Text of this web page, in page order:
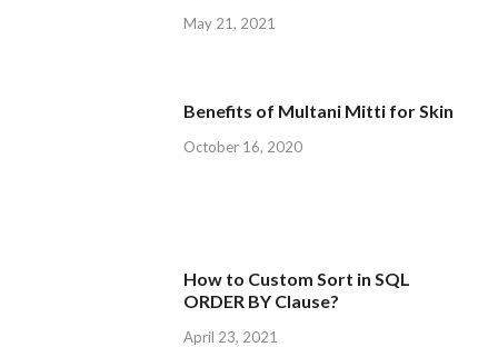
May 21, 2021
Benefits of Multani Mitti for Skin
October 16, 2020
How to Custom Sort in SQL
ORDER BY Clause?
April 23, 2021